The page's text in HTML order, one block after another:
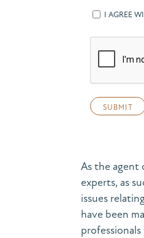
I AGREE
As the agent
experts, as
issues
have been